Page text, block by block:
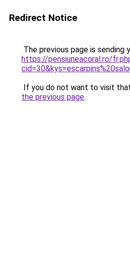
Redirect Notice
The previous page is sending
https://pensiuneacoral.ro/
If you do not want to visit
the previous page.